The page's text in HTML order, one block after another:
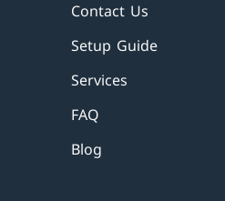
Contact Us
Setup Guide
Services
FAQ
Blog